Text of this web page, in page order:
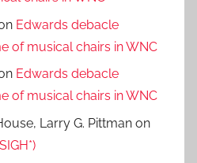
Edwards debacle
of musical chairs in WNC
Edwards debacle
of musical chairs in WNC
Larry G. Pittman on